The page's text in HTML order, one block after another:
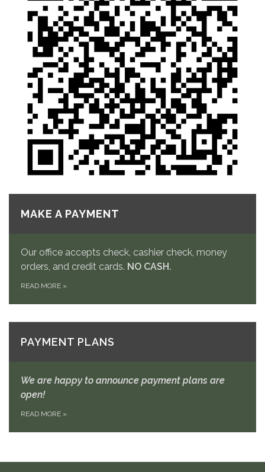
MAKE A PAYMENT
Our office accepts check, cashier check, money
orders, and credit cards. NO CASH.
READ MORE »
PAYMENT PLANS
We are happy to announce payment plans are
open!
READ MORE »